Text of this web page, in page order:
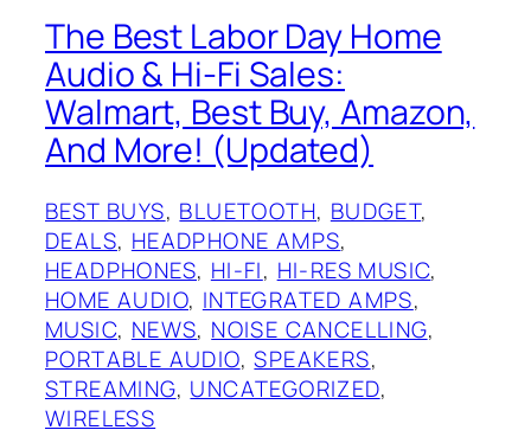
The Best Labor Day Home
Audio & Hi-Fi Sales:
Walmart, Best Buy, Amazon,
And More! (Updated)
BEST BUYS, BLUETOOTH, BUDGET
DEALS, HEADPHONE AMPS
HEADPHONES, HI-FI, HI-RES MUSIC
HOME AUDIO, INTEGRATED AMPS
MUSIC, NEWS, NOISE CANCELLING
PORTABLE AUDIO, SPEAKERS
STREAMING, UNCATEGORIZED
WIRELESS